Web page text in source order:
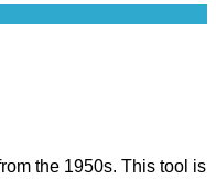
the 1950s. This tool is